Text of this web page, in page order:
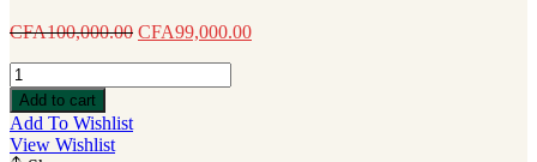
CFA100,000.00 CFA99,000.00
Sacs
de
patates
douces
Add to cart
Add To Wishlist
View Wishlist